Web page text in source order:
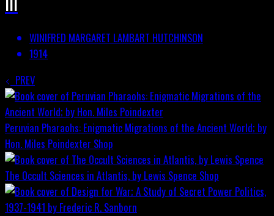
WINIFRED MARGARET LAMBART HUTCHINSON
1914
PREV
Peruvian Pharaohs: Enigmatic Migrations of the Ancient World; by
Hon. Miles Poindexter Shop
The Occult Sciences in Atlantis, by Lewis Spence Shop